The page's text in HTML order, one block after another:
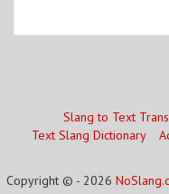
Slang to Text
Text Slang Dictionary
Copyright © - 2026